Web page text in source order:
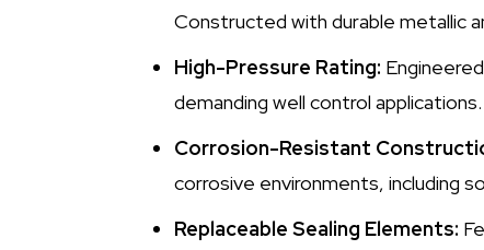
Constructed with durable metallic
High-Pressure Rating:
demanding well control applications.
Corrosion-Resistant
corrosive environments, including
Replaceable Sealing Elements: